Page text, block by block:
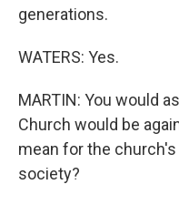
generations.
WATERS: Yes.
MARTIN: You would
Church would be
mean for the
society?